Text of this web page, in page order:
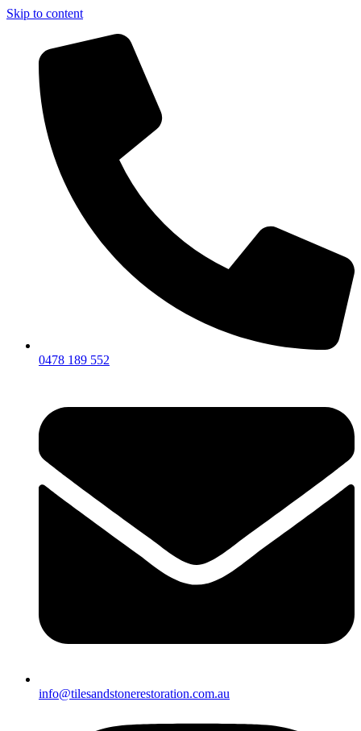
Skip to content
0478 189 552
info@tilesandstonerestoration.com.au